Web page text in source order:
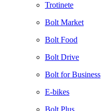
Trotinete
Bolt Market
Bolt Food
Bolt Drive
Bolt for Business
E-bikes
Bolt Plus